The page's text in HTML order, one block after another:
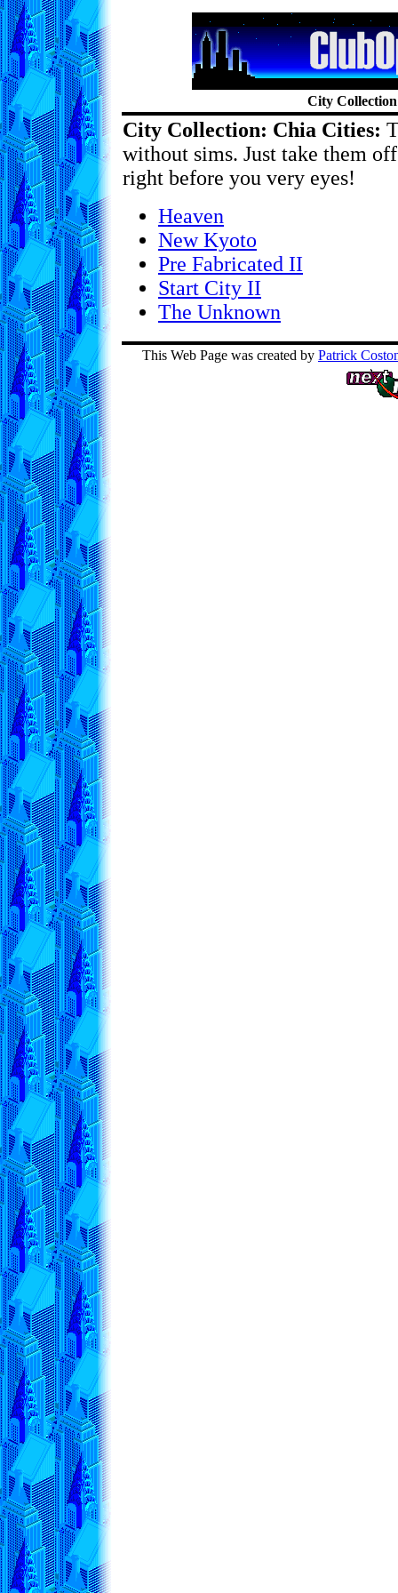
City
City Collection: Chia Cities:
without sims. Just take them
right before you very eyes!
Heaven
New Kyoto
Pre Fabricated II
Start City II
The Unknown
This Web Page was created by Patrick